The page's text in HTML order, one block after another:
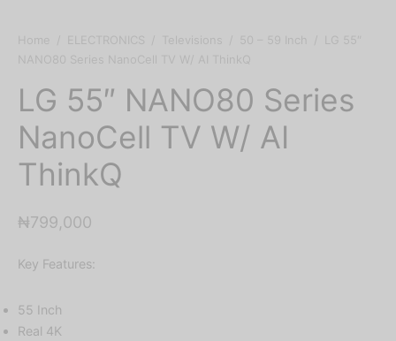
Home ELECTRONICS Televisions 50 – 59 Inch
LG 55″
NANO80 Series NanoCell TV W/ AI ThinkQ
LG 55″ NANO80 Series
NanoCell TV W/ AI
ThinkQ
₦799,000
Key Features:
55 Inch
Real 4K